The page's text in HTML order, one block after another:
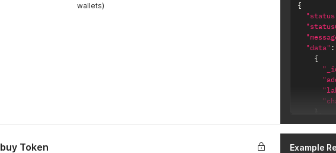
wallets)
{
"data" :
{
}
{
buy Token Example